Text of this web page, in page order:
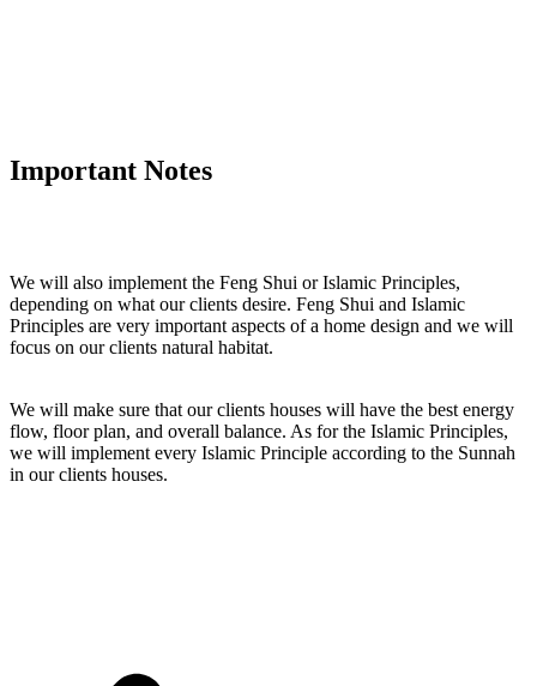
Important Notes
We will also implement the Feng Shui or Islamic Principles,
depending on what our clients desire. Feng Shui and Islamic
Principles are very important aspects of a home design and we will
focus on our clients natural habitat.
We will make sure that our clients houses will have the best energy
flow, floor plan, and overall balance. As for the Islamic Principles,
we will implement every Islamic Principle according to the Sunnah
in our clients houses.